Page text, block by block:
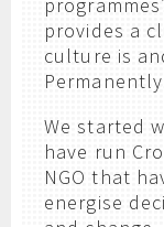
provides a
culture is
We started
have run
NGO that
energise